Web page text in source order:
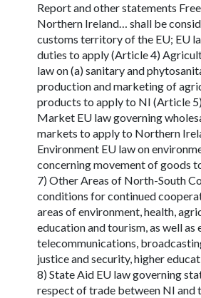
Report and other statements
Northern Ireland… shall be
customs territory of the EU; EU
duties to apply (Article 4)
law on (a) sanitary and
production and marketing of
products to apply to NI (Article
Market EU law governing
markets to apply to Northern
Environment EU law on
concerning movement of goods
7) Other Areas of North-South
conditions for continued
areas of environment, health,
education and tourism, as well as
telecommunications,
justice and security, higher
8) State Aid EU law governing
respect of trade between NI and